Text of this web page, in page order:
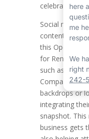
celebrated.
Social media
content and
this Open
for Rent in
such as
Companies
backdrops or
integrating
snapshot.
business gets